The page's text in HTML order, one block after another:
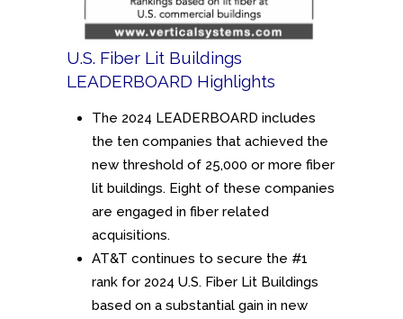
U.S. Fiber Lit Buildings
LEADERBOARD Highlights
The 2024 LEADERBOARD includes
the ten companies that achieved the
new threshold of 25,000 or more fiber
lit buildings. Eight of these companies
are engaged in fiber related
acquisitions.
AT&T continues to secure the #1
rank for 2024 U.S. Fiber Lit Buildings
based on a substantial gain in new